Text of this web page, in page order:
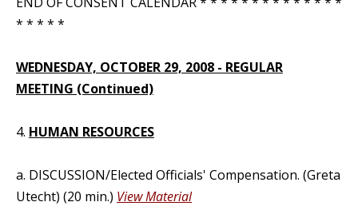
* * * * *
WEDNESDAY, OCTOBER 29, 2008 - REGULAR
MEETING (Continued)
4. HUMAN RESOURCES
a. DISCUSSION/Elected Officials' Compensation. (Greta
Utecht) (20 min.) View Material